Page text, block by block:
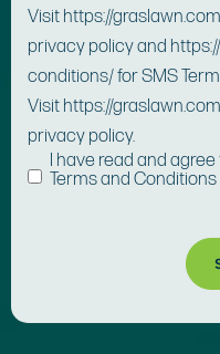
Visit https://
privacy policy and
conditions/ for SMS
Visit https://
privacy policy.
I have read and
Terms and Conditions
lt